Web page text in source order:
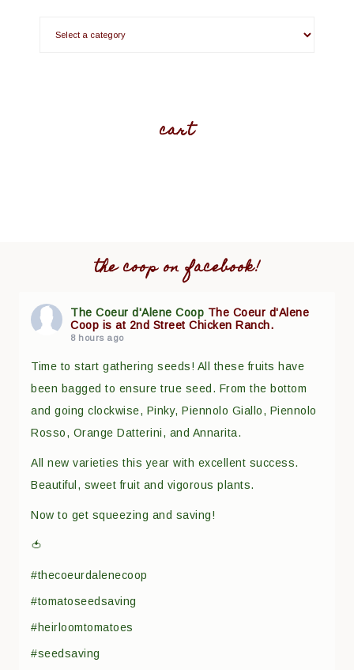
cart
the coop on facebook!
The Coeur d'Alene Coop The Coeur d'Alene
Coop is at 2nd Street Chicken Ranch.
8 hours ago
Time to start gathering seeds! All these fruits have
been bagged to ensure true seed. From the bottom
and going clockwise, Pinky, Piennolo Giallo, Piennolo
Rosso, Orange Datterini, and Annarita.
All new varieties this year with excellent success.
Beautiful, sweet fruit and vigorous plants.
Now to get squeezing and saving!
🍅
#thecoeurdalenecoop
#tomatoseedsaving
#heirloomtomatoes
#seedsaving